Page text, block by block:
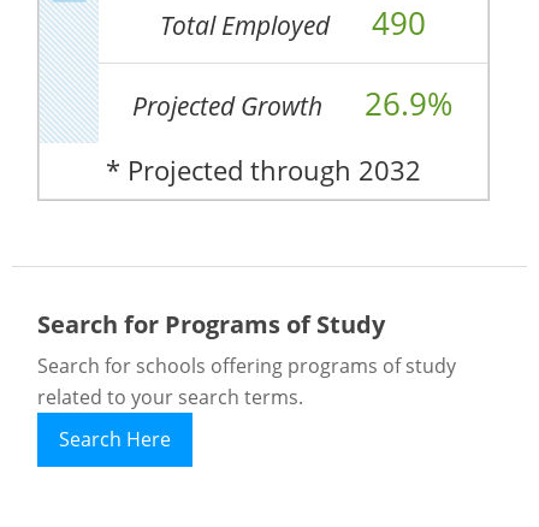
Total Employed 490
Projected Growth 26.9%
* Projected through 2032
Search for Programs of Study
Search for schools offering programs of study
related to your search terms.
Search Here